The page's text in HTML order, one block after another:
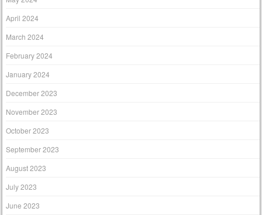
April 2024
March 2024
February 2024
January 2024
December 2023
November 2023
October 2023
September 2023
August 2023
July 2023
June 2023